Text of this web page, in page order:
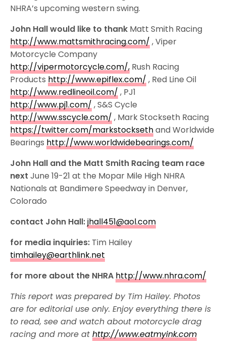
NHRA’s upcoming western swing.
John Hall would like to thank Matt Smith Racing
http://www.mattsmithracing.com/ , Viper
Motorcycle Company
http://vipermotorcycle.com/, Rush Racing
Products http://www.epiflex.com/ , Red Line Oil
http://www.redlineoil.com/ , PJ1
http://www.pj1.com/ , S&S Cycle
http://www.sscycle.com/ , Mark Stockseth Racing
https://twitter.com/markstocksethand Worldwide
Bearings http://www.worldwidebearings.com/
John Hall and the Matt Smith Racing team race
nextJune 19-21 at the Mopar Mile High NHRA
Nationals at Bandimere Speedway in Denver,
Colorado
contact John Hall:jhall451@aol.com
for media inquiries: Tim Hailey
timhailey@earthlink.net
for more about the NHRA http://www.nhra.com/
This report was prepared by Tim Hailey. Photos
are for editorial use only. Enjoy everything there is
to read, see and watch about motorcycle drag
racing and more athttp://www.eatmyink.com